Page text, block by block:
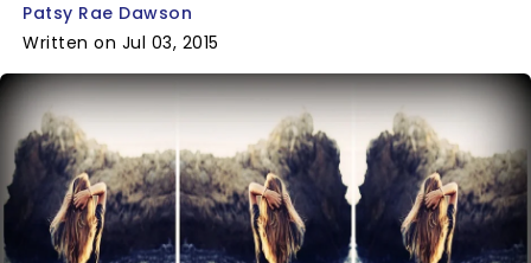
Patsy Rae Dawson
Written on Jul 03, 2015